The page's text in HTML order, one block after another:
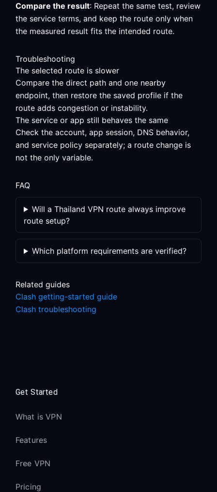
Compare the result: Repeat the same test, review
the service terms, and keep the route only when
the measured result fits the intended route.
Troubleshooting
The selected route is slower
Compare the direct path and one nearby
endpoint, then restore the saved profile if the
route adds congestion or instability.
The service or app still behaves the same
Check the account, app session, DNS behavior,
and service policy separately; a route change is
not the only variable.
FAQ
Will a Thailand VPN route always improve
route setup?
Which platform requirements are verified?
Related guides
Clash getting-started guide
Clash troubleshooting
Get Started
What is VPN
Features
Free VPN
Pricing